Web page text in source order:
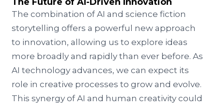
The combination of AI and science fiction
storytelling offers a powerful new approach
to innovation, allowing us to explore ideas
more broadly and rapidly than ever before. As
AI technology advances, we can expect its
role in creative processes to grow and evolve.
This synergy of AI and human creativity could